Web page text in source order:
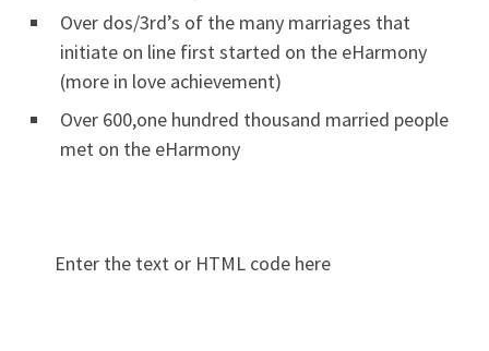
Over dos/3rd’s of the many marriages that
initiate on line first started on the eHarmony
(more in love achievement)
Over 600,one hundred thousand married people
met on the eHarmony
Enter the text or HTML code here